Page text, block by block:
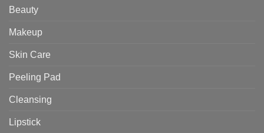
Beauty
Makeup
Skin Care
Peeling Pad
Cleansing
Lipstick